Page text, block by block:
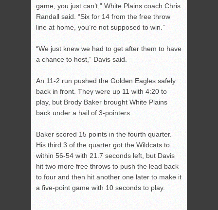
game, you just can’t,” White Plains coach Chris
Randall said. “Six for 14 from the free throw
line at home, you’re not supposed to win.”
“We just knew we had to get after them to have
a chance to host,” Davis said.
An 11-2 run pushed the Golden Eagles safely
back in front. They were up 11 with 4:20 to
play, but Brody Baker brought White Plains
back under a hail of 3-pointers.
Baker scored 15 points in the fourth quarter.
His third 3 of the quarter got the Wildcats to
within 56-54 with 21.7 seconds left, but Davis
hit two more free throws to push the lead back
to four and then hit another one later to make it
a five-point game with 10 seconds to play.